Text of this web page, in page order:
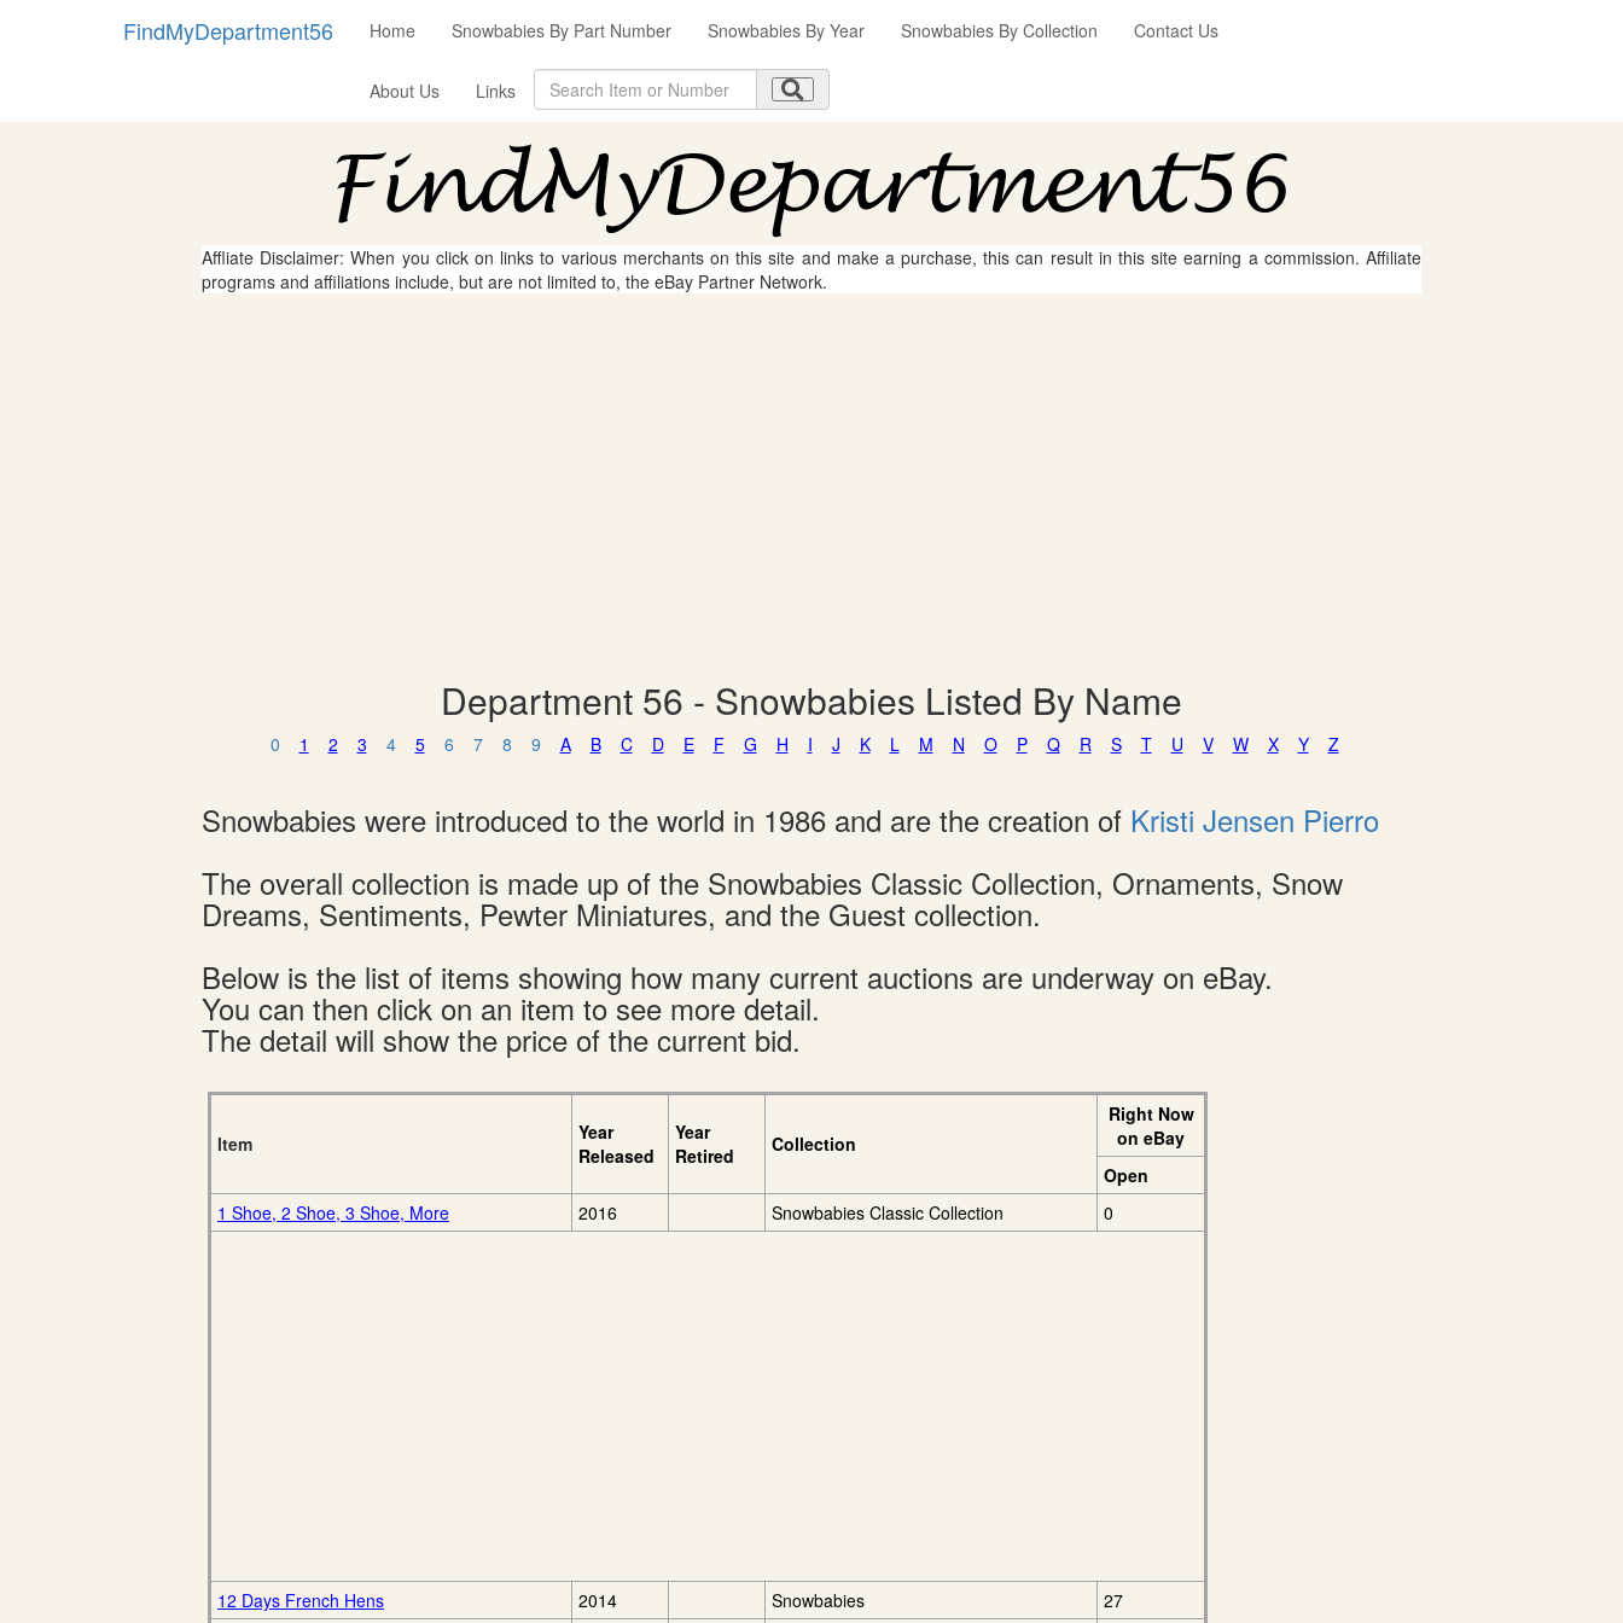
FindMyDepartment56 Home Snowbabies By Part Number Snowbabies By Year Snowbabies By Collection Contact Us
About Us Links
Affliate Disclaimer: When you click on links to various merchants on this site and make a purchase, this can result in this site earning a commission. Affiliate
programs and affiliations include, but are not limited to, the eBay Partner Network.
Department 56 - Snowbabies Listed By Name
0 1 2 3 4 5 6 7 8 9 A B C D E F G H I J K L M N O P Q R S T U V W X Y Z
Snowbabies were introduced to the world in 1986 and are the creation of Kristi Jensen Pierro
The overall collection is made up of the Snowbabies Classic Collection, Ornaments, Snow
Dreams, Sentiments, Pewter Miniatures, and the Guest collection.
Below is the list of items showing how many current auctions are underway on eBay.
You can then click on an item to see more detail.
The detail will show the price of the current bid.
Item
Year
Released
Year
Retired
Collection
Right Now
on eBay
Open
1 Shoe, 2 Shoe, 3 Shoe, More
2016 Snowbabies Classic Collection 0
12 Days French Hens 2014 Snowbabies 27